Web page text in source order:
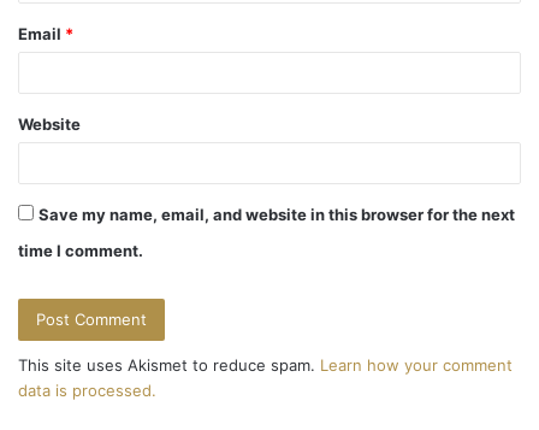
Email *
Website
Save my name, email, and website in this browser for the next
time I comment.
This site uses Akismet to reduce spam. Learn how your comment
data is processed.